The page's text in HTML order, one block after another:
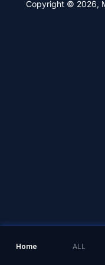
Home ALL
Copyright © 2026,